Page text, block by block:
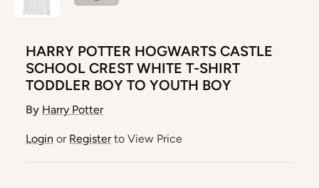
HARRY POTTER HOGWARTS CASTLE
SCHOOL CREST WHITE T-SHIRT
TODDLER BOY TO YOUTH BOY
By Harry Potter
Login or Registerto View Price